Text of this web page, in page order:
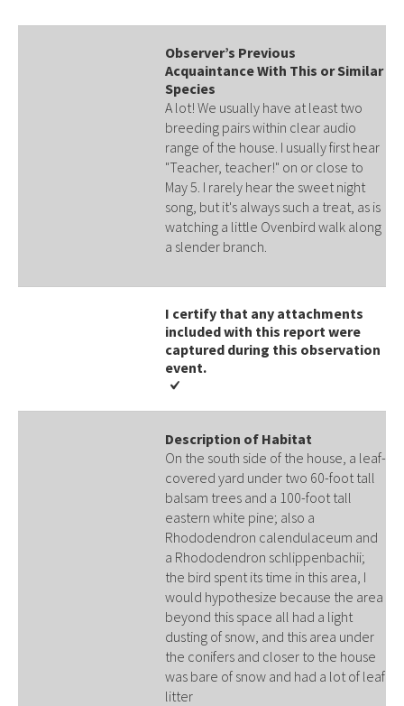
Observer’s Previous
Acquaintance With This or Similar
Species
A lot! We usually have at least two
breeding pairs within clear audio
range of the house. I usually first hear
"Teacher, teacher!" on or close to
May 5. I rarely hear the sweet night
song, but it's always such a treat, as is
watching a little Ovenbird walk along
a slender branch.
I certify that any attachments
included with this report were
captured during this observation
event​​.
Description of Habitat
On the south side of the house, a leaf-
covered yard under two 60-foot tall
balsam trees and a 100-foot tall
eastern white pine; also a
Rhododendron calendulaceum and
a Rhododendron schlippenbachii;
the bird spent its time in this area, I
would hypothesize because the area
beyond this space all had a light
dusting of snow, and this area under
the conifers and closer to the house
was bare of snow and had a lot of leaf
litter